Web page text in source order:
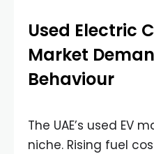
Used Electric
Market
Behaviour
The UAE’s used EV
niche. Rising fuel